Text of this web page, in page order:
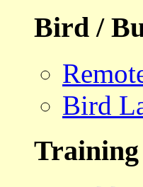
Bird /
Bird